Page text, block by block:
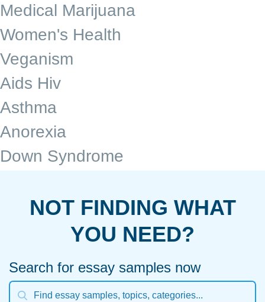
Medical Marijuana
Women's Health
Veganism
Aids Hiv
Asthma
Anorexia
Down Syndrome
NOT FINDING WHAT
YOU NEED?
Search for essay samples now